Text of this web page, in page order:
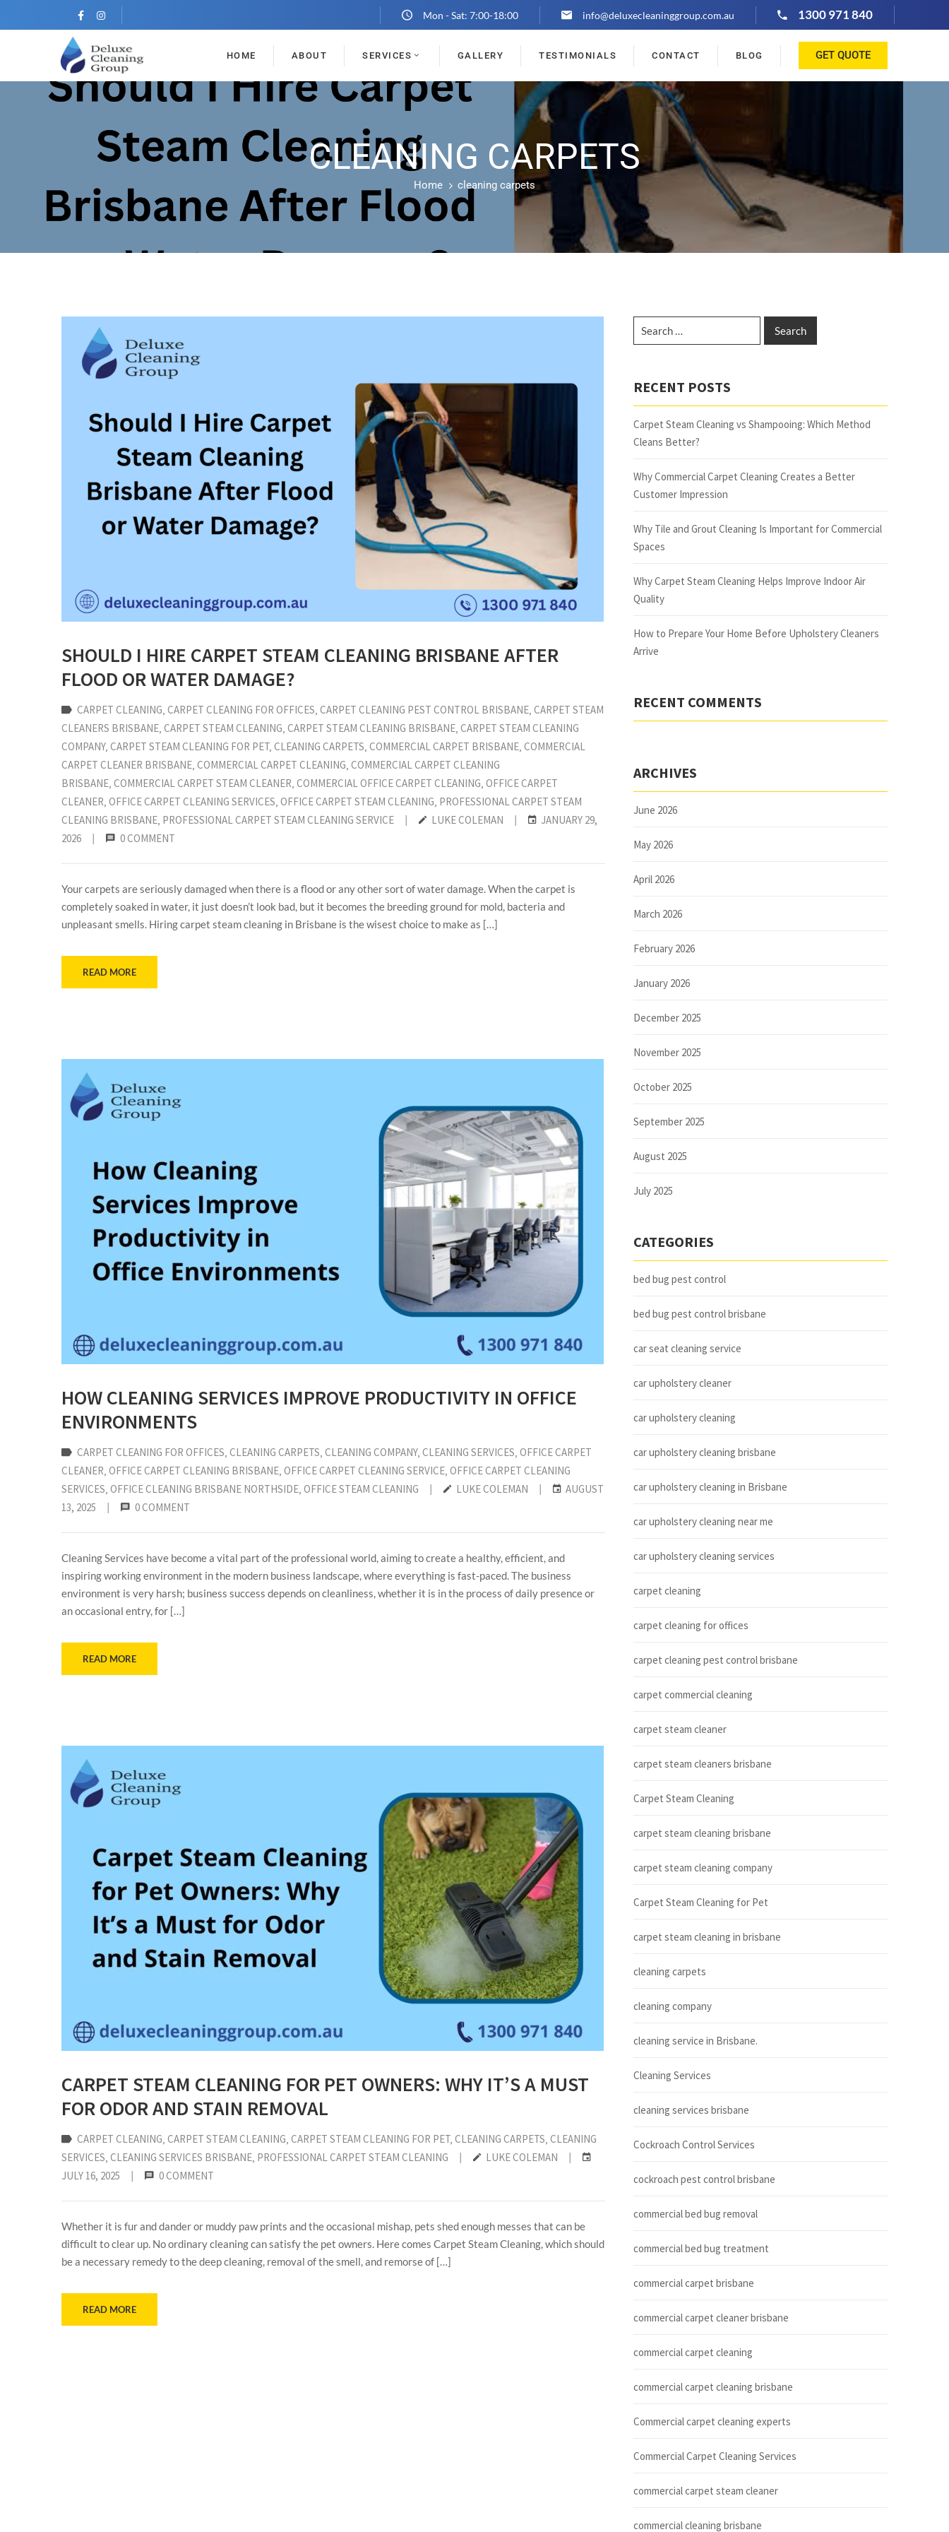
Mon - Sat: 7:00-18:00 info@deluxecleaninggroup.com.au 1300 971 840
HOME ABOUT SERVICES GALLERY TESTIMONIALS CONTACT BLOG GET QUOTE
CLEANING CARPETS
Home cleaning carpets
SHOULD I HIRE CARPET STEAM CLEANING BRISBANE AFTER
FLOOD OR WATER DAMAGE?
CARPET CLEANING CARPET CLEANING FOR OFFICES CARPET CLEANING PEST CONTROL BRISBANE CARPET STEAM
CLEANERS BRISBANE CARPET STEAM CLEANING CARPET STEAM CLEANING BRISBANE CARPET STEAM CLEANING
COMPANY‚ CARPET STEAM CLEANING FOR PET‚ CLEANING CARPETS COMMERCIAL CARPET BRISBANE COMMERCIAL
CARPET CLEANER BRISBANE COMMERCIAL CARPET CLEANING COMMERCIAL CARPET CLEANING
BRISBANE COMMERCIAL CARPET STEAM CLEANER COMMERCIAL OFFICE CARPET CLEANING OFFICE CARPET
CLEANER OFFICE CARPET CLEANING SERVICES OFFICE CARPET STEAM CLEANING PROFESSIONAL CARPET STEAM
CLEANING BRISBANE PROFESSIONAL CARPET STEAM CLEANING SERVICE | LUKE COLEMAN |
JANUARY 29,
2026
| 0 COMMENT
Your carpets are seriously damaged when there is a flood or any other sort of water damage. When the carpet is
completely soaked in water, it just doesn’t look bad, but it becomes the breeding ground for mold, bacteria and
unpleasant smells. Hiring carpet steam cleaning in Brisbane is the wisest choice to make as […]
READ MORE
HOW CLEANING SERVICES IMPROVE PRODUCTIVITY IN OFFICE
ENVIRONMENTS
CARPET CLEANING FOR OFFICES CLEANING CARPETS CLEANING COMPANY‚ CLEANING SERVICES OFFICE CARPET
CLEANER OFFICE CARPET CLEANING BRISBANE OFFICE CARPET CLEANING SERVICE OFFICE CARPET CLEANING
SERVICES OFFICE CLEANING BRISBANE NORTHSIDE OFFICE STEAM CLEANING | LUKE COLEMAN |
AUGUST
13, 2025
| 0 COMMENT
Cleaning Services have become a vital part of the professional world, aiming to create a healthy, efficient, and
inspiring working environment in the modern business landscape, where everything is fast-paced. The business
environment is very harsh; business success depends on cleanliness, whether it is in the process of daily presence or
an occasional entry, for […]
READ MORE
CARPET STEAM CLEANING FOR PET OWNERS: WHY IT’S A MUST
FOR ODOR AND STAIN REMOVAL
CARPET CLEANING CARPET STEAM CLEANING CARPET STEAM CLEANING FOR PET‚ CLEANING CARPETS CLEANING
SERVICES CLEANING SERVICES BRISBANE PROFESSIONAL CARPET STEAM CLEANING | LUKE COLEMAN |
JULY 16, 2025 | 0 COMMENT
Whether it is fur and dander or muddy paw prints and the occasional mishap, pets shed enough messes that can be
difficult to clear up. No ordinary cleaning can satisfy the pet owners. Here comes Carpet Steam Cleaning, which should
be a necessary remedy to the deep cleaning, removal of the smell, and remorse of […]
READ MORE
RECENT POSTS
Carpet Steam Cleaning vs Shampooing: Which Method
Cleans Better?
Why Commercial Carpet Cleaning Creates a Better
Customer Impression
Why Tile and Grout Cleaning Is Important for Commercial
Spaces
Why Carpet Steam Cleaning Helps Improve Indoor Air
Quality
How to Prepare Your Home Before Upholstery Cleaners
Arrive
RECENT COMMENTS
ARCHIVES
June 2026
May 2026
April 2026
March 2026
February 2026
January 2026
December 2025
November 2025
October 2025
September 2025
August 2025
July 2025
CATEGORIES
bed bug pest control
bed bug pest control brisbane
car seat cleaning service
car upholstery cleaner
car upholstery cleaning
car upholstery cleaning brisbane
car upholstery cleaning in Brisbane
car upholstery cleaning near me
car upholstery cleaning services
carpet cleaning
carpet cleaning for offices
carpet cleaning pest control brisbane
carpet commercial cleaning
carpet steam cleaner
carpet steam cleaners brisbane
Carpet Steam Cleaning
carpet steam cleaning brisbane
carpet steam cleaning company
Carpet Steam Cleaning for Pet
carpet steam cleaning in brisbane
cleaning carpets
cleaning company
cleaning service in Brisbane.
Cleaning Services
cleaning services brisbane
Cockroach Control Services
cockroach pest control brisbane
commercial bed bug removal
commercial bed bug treatment
commercial carpet brisbane
commercial carpet cleaner brisbane
commercial carpet cleaning
commercial carpet cleaning brisbane
Commercial carpet cleaning experts
Commercial Carpet Cleaning Services
commercial carpet steam cleaner
commercial cleaning brisbane